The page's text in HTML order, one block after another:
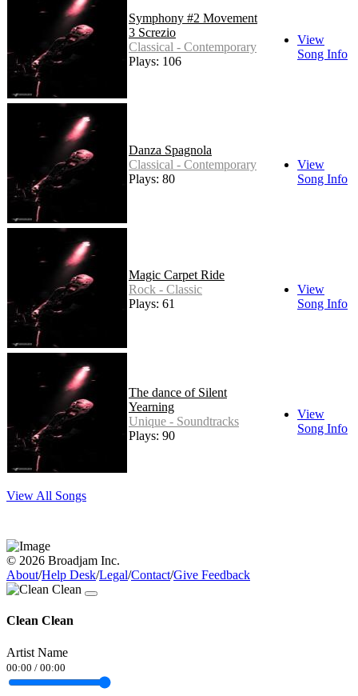
Symphony #2 Movement
3 Screzio
Classical - Contemporary
Plays: 106
View
Song Info
Danza Spagnola
Classical - Contemporary
Plays: 80
View
Song Info
Magic Carpet Ride
Rock - Classic
Plays: 61
View
Song Info
The dance of Silent
Yearning
Unique - Soundtracks
Plays: 90
View
Song Info
View All Songs
© 2026 Broadjam Inc.
About/Help Desk/Legal/Contact/Give Feedback
Clean Clean
Artist Name
00:00 / 00:00